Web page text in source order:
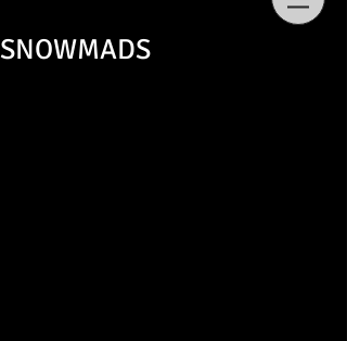
SNOWMADS